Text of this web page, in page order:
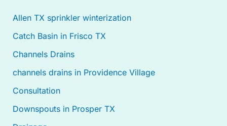
Allen TX sprinkler winterization
Catch Basin in Frisco TX
Channels Drains
channels drains in Providence Village
Consultation
Downspouts in Prosper TX